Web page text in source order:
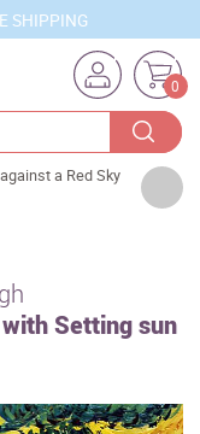
SHIPPING
0
a Red Sky
Setting sun